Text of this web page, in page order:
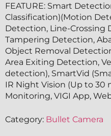
FEATURE: Smart
Classification)(Motion
Detection, Line-Crossing
Tampering Detection,
Object Removal
Area Exiting Detection,
detection), SmartVid
IR Night Vision (Up to 30
Monitoring, VIGI App,
Category: Bullet Camera